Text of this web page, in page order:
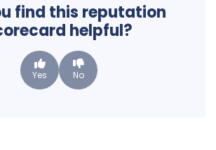
find this reputation
helpful?
Yes No